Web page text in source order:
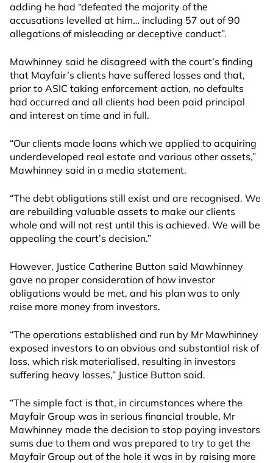
adding he had “defeated the majority of the
accusations levelled at him… including 57 out of 90
allegations of misleading or deceptive conduct”.
Mawhinney said he disagreed with the court’s finding
that Mayfair’s clients have suffered losses and that,
prior to ASIC taking enforcement action, no defaults
had occurred and all clients had been paid principal
and interest on time and in full.
“Our clients made loans which we applied to acquiring
underdeveloped real estate and various other assets,”
Mawhinney said in a media statement.
“The debt obligations still exist and are recognised. We
are rebuilding valuable assets to make our clients
whole and will not rest until this is achieved. We will be
appealing the court’s decision.”
However, Justice Catherine Button said Mawhinney
gave no proper consideration of how investor
obligations would be met, and his plan was to only
raise more money from investors.
“The operations established and run by Mr Mawhinney
exposed investors to an obvious and substantial risk of
loss, which risk materialised, resulting in investors
suffering heavy losses,” Justice Button said.
“The simple fact is that, in circumstances where the
Mayfair Group was in serious financial trouble, Mr
Mawhinney made the decision to stop paying investors
sums due to them and was prepared to try to get the
Mayfair Group out of the hole it was in by raising more